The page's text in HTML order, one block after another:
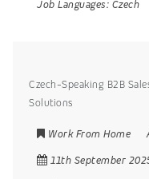
Job Languages: Czech
Czech-Speaking B2B
Solutions
Work From Home
11th September